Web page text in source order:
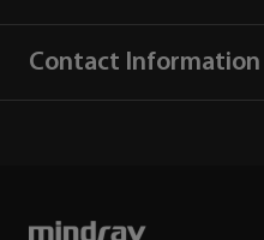
Contact Information